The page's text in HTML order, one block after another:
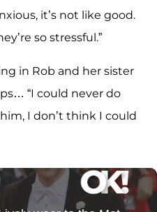
it’s not like good.
so stressful.”
in Rob and her sister
“I could never do
I don’t think I could